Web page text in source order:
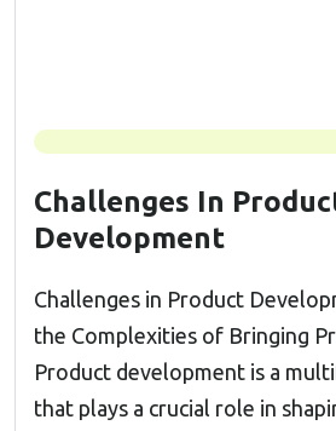
Challenges In
Development
Challenges in Product
the Complexities of Bringing
Product development is a
that plays a crucial role in